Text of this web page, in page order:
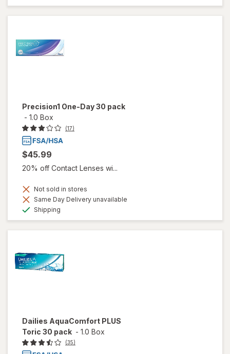
Precision1 One-Day 30 pack
- 1.0 Box
(17)
$45.99
20% off Contact Lenses wi...
Not sold in stores
Same Day Delivery unavailable
Shipping
Dailies AquaComfort PLUS
Toric 30 pack - 1.0 Box
(35)